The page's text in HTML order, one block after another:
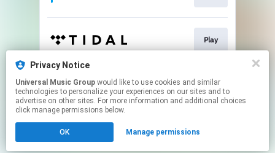
Privacy Notice
Universal Music Group
technologies to personalize your experiences on our sites and to
advertise on other sites. For more information and additional choices
click manage permissions below.
OK Manage permissions
Play
Play
Click hereto manage your permissions.